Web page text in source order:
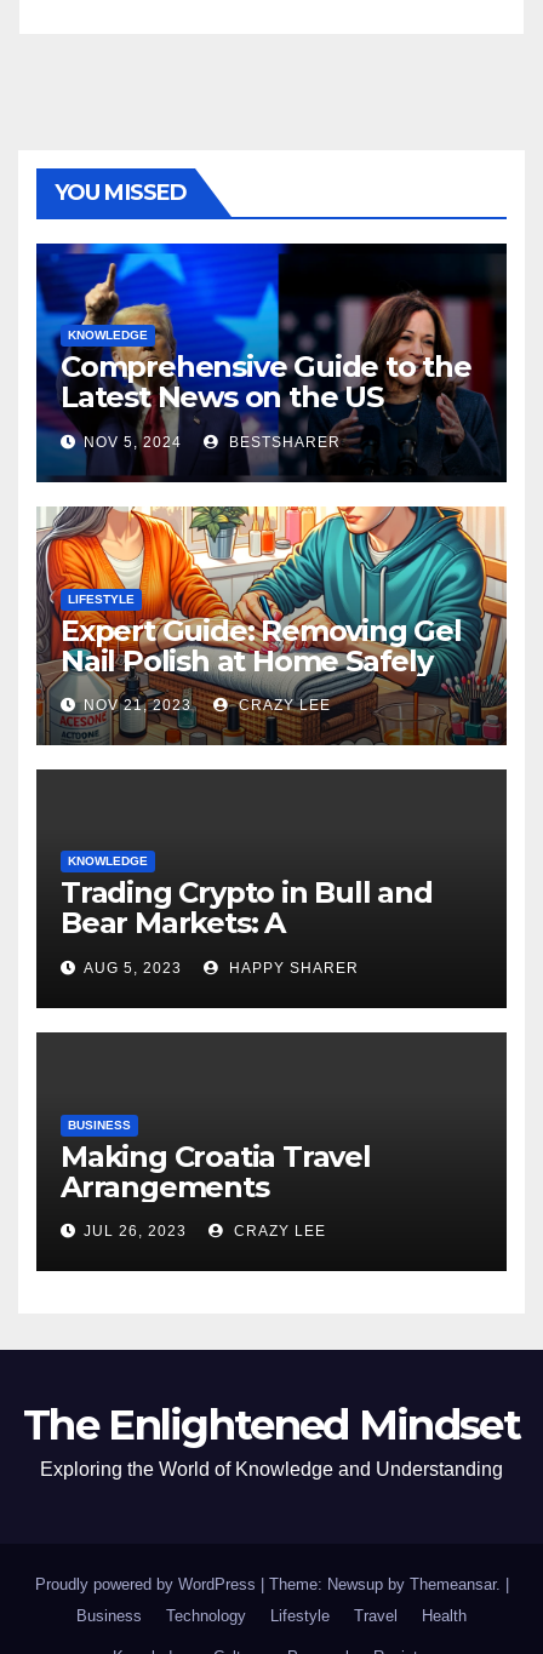
YOU MISSED
KNOWLEDGE
Comprehensive Guide to the
Latest News on the US
Election 2024
NOV 5, 2024 BESTSHARER
LIFESTYLE
Expert Guide: Removing Gel
Nail Polish at Home Safely
NOV 21, 2023 CRAZY LEE
KNOWLEDGE
Trading Crypto in Bull and
Bear Markets: A
Comprehensive Examination
of the Differences
AUG 5, 2023 HAPPY SHARER
BUSINESS
Making Croatia Travel
Arrangements
JUL 26, 2023 CRAZY LEE
The Enlightened Mindset
Exploring the World of Knowledge and Understanding
Proudly powered by WordPress Theme: Newsup by Themeansar.
Business
Technology Lifestyle Travel Health